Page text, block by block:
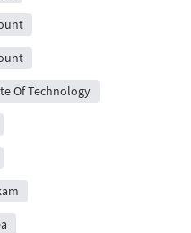
Of Technology